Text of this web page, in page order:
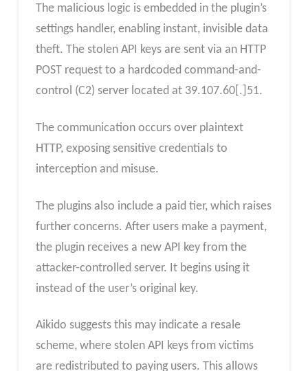
The malicious logic is embedded in the plugin’s
settings handler, enabling instant, invisible data
theft. The stolen API keys are sent via an HTTP
POST request to a hardcoded command-and-
control (C2) server located at 39.107.60[.]51.
The communication occurs over plaintext
HTTP, exposing sensitive credentials to
interception and misuse.
The plugins also include a paid tier, which raises
further concerns. After users make a payment,
the plugin receives a new API key from the
attacker-controlled server. It begins using it
instead of the user’s original key.
Aikido suggests this may indicate a resale
scheme, where stolen API keys from victims
are redistributed to paying users. This allows